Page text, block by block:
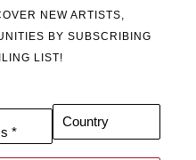
NEW ARTISTS,
BY SUBSCRIBING
LIST!
*
Country